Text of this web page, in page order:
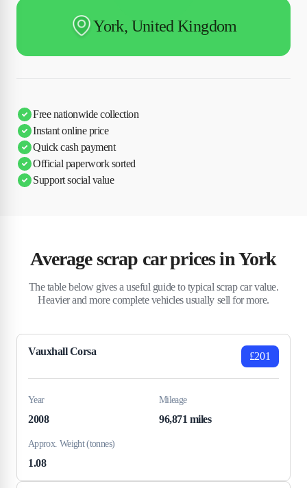
York, United Kingdom
Free nationwide collection
Instant online price
Quick cash payment
Official paperwork sorted
Support social value
Average scrap car prices in York
The table below gives a useful guide to typical scrap car value.
Heavier and more complete vehicles usually sell for more.
Vauxhall Corsa £201
Year
2008
Mileage
96,871 miles
Approx. Weight (tonnes)
1.08